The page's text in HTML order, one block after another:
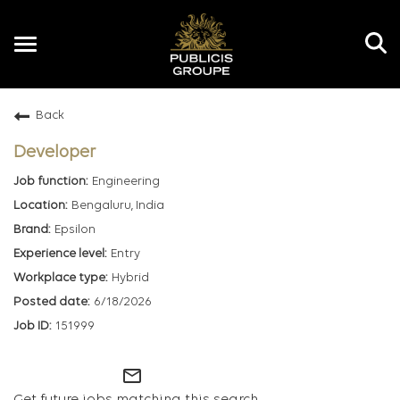
Toggle
Back
Developer
Engineering
Bengaluru, India
Epsilon
Entry
Hybrid
6/18/2026
151999
mail_outline